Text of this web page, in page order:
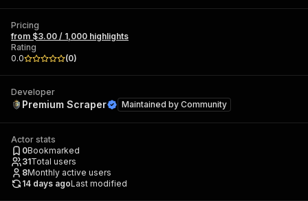
Pricing
from $3.00 / 1,000 highlights
Rating
0.0
(0)
Developer
Premium Scraper Maintained by Community
Actor stats
0Bookmarked
31Total users
8Monthly active users
14 days agoLast modified